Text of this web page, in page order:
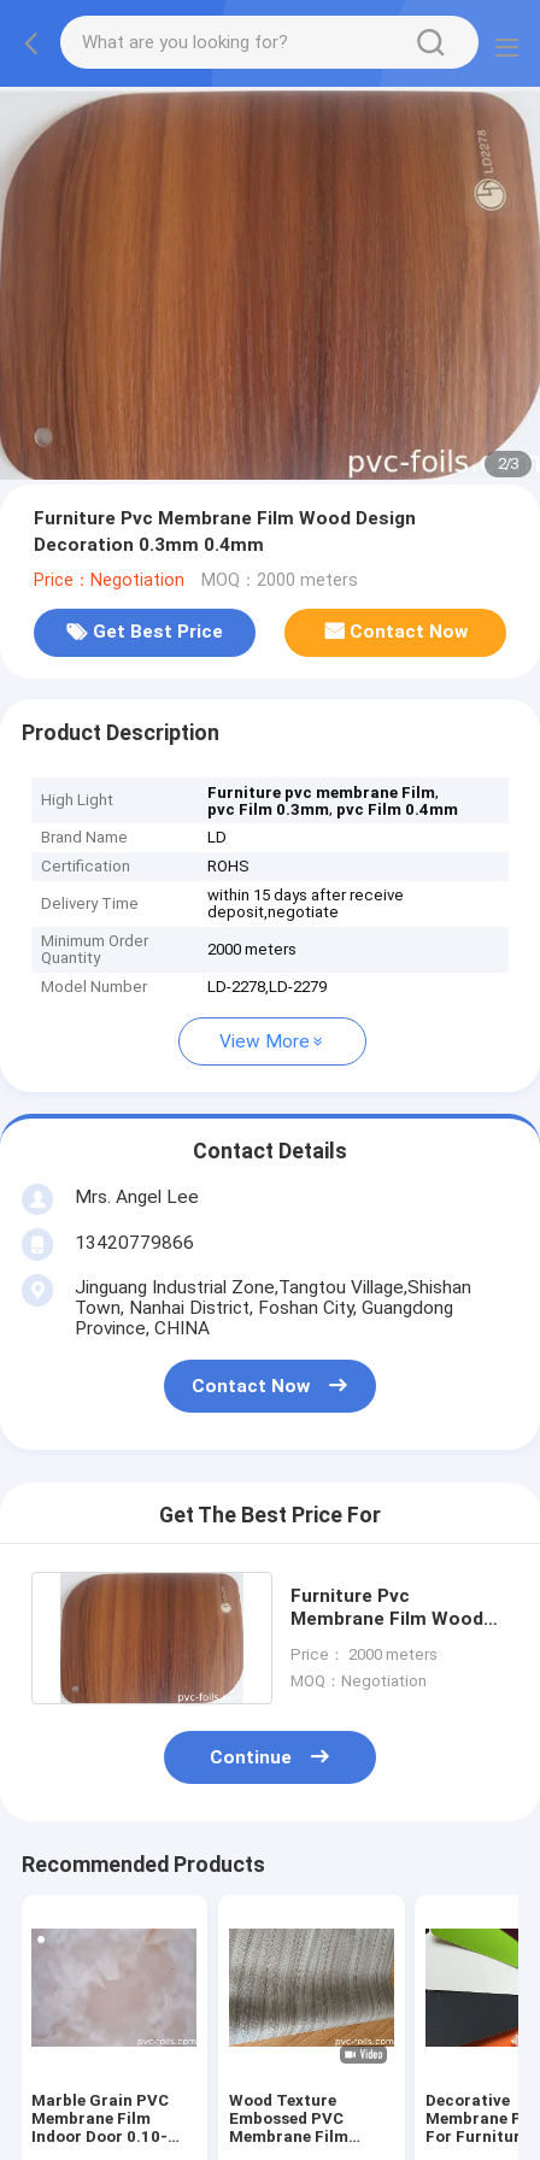
2/3
Furniture Pvc Membrane Film Wood Design
Decoration 0.3mm 0.4mm
Price：Negotiation MOQ：2000 meters
Get Best Price Contact Now
Product Description
High Light Furniture pvc membrane Film,
pvc Film 0.3mm, pvc Film 0.4mm
Brand Name
LD
Certification
ROHS
Delivery Time
within 15 days after receive
deposit,negotiate
Minimum Order
Quantity
2000 meters
Model Number LD-2278,LD-2279
View More
Contact Details
Mrs. Angel Lee
13420779866
Jinguang Industrial Zone,Tangtou Village,Shishan
Town, Nanhai District, Foshan City, Guangdong
Province, CHINA
Contact Now
Get The Best Price For
Furniture Pvc
Membrane Film Wood
0.3mm 0.4mm
Price： 2000 meters
MOQ：Negotiation
Continue
Recommended Products
Marble Grain PVC
Membrane Film
Indoor Door 0.10-
Wood Texture
Embossed PVC
Membrane Film
Decorative
Membrane
For Furniture